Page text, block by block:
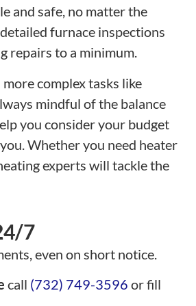
and safe, no matter the
furnace inspections
repairs to a minimum.
complex tasks like
mindful of the balance
you consider your budget
Whether you need heater
experts will tackle the
7
even on short notice.
call (732) 749-3596 or fill